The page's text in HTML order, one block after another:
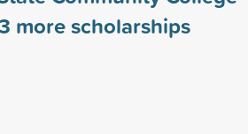
more scholarships